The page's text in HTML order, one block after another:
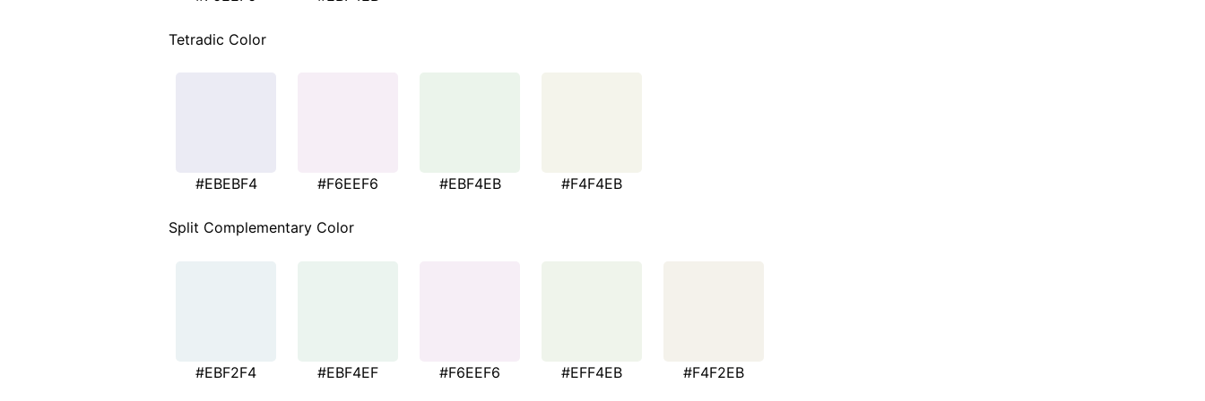
Tetradic Color
#EBEBF4 #F6EEF6 #EBF4EB #F4F4EB
Split Complementary Color
#EBF2F4 #EBF4EF #F6EEF6 #EFF4EB #F4F2EB